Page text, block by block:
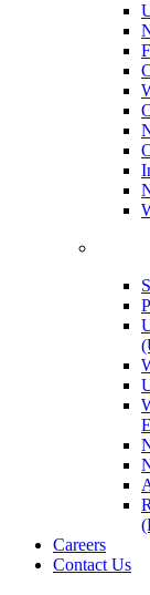
Careers
Contact Us